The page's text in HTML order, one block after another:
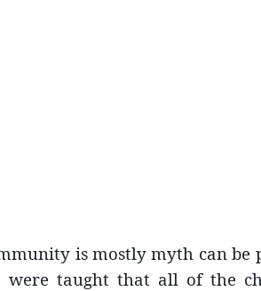
is mostly myth can be
taught that all of the